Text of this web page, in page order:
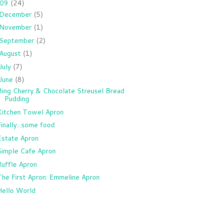
(24)
December (5)
November (1)
September (2)
August (1)
(7)
(8)
Cherry & Chocolate Streusel Bread
Pudding
Towel Apron
food
Apron
Cafe Apron
Apron
First Apron: Emmeline Apron
World